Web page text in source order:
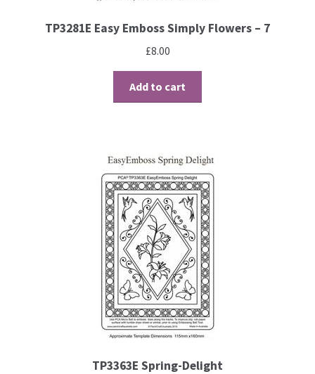
Cutting Tools
Pads, Grids, Mats
Multi Grids
Perforating
Parchment Craft Paper
Faber Castell Polychromos Pencils
Winsor and Newton
TP3281E Easy Emboss Simply Flowers – 7
£8.00
Add to cart
TP3363E Spring-Delight